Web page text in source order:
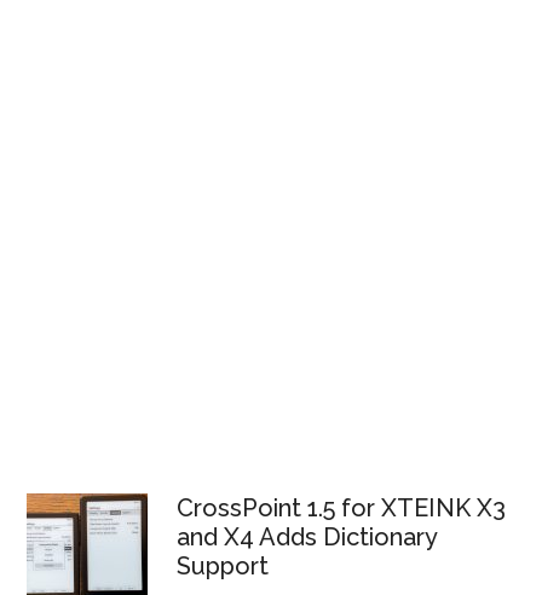
CrossPoint 1.5 for XTEINK X3
and X4 Adds Dictionary
Support